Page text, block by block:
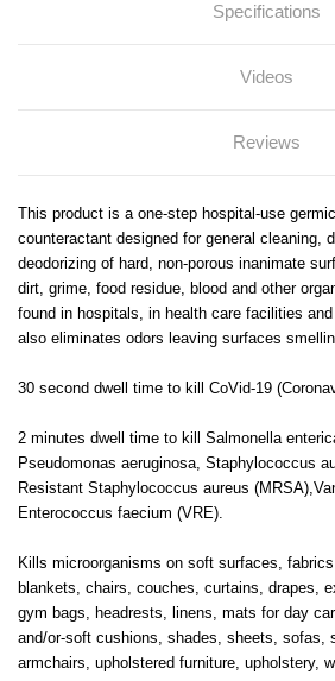
Specifications
Videos
Reviews
This product is a one-step hospital-use
counteractant designed for general cleaning,
deodorizing of hard, non-porous inanimate
dirt, grime, food residue, blood and other
found in hospitals, in health care facilities
also eliminates odors leaving surfaces
30 second dwell time to kill CoVid-19
2 minutes dwell time to kill Salmonella
Pseudomonas aeruginosa, Staphylococcus
Resistant Staphylococcus aureus
Enterococcus faecium (VRE).
Kills microorganisms on soft surfaces,
blankets, chairs, couches, curtains, drapes,
gym bags, headrests, linens, mats for day
and/or-soft cushions, shades, sheets, sofas,
armchairs, upholstered furniture, upholstery,